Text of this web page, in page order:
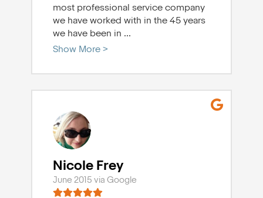
most professional service company
we have worked with in the 45 years
we have been in ...
Show More >
Nicole Frey
June 2015 via Google